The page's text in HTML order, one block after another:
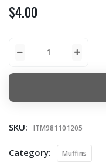
$4.00
SKU: ITM981101205
Category: Muffins